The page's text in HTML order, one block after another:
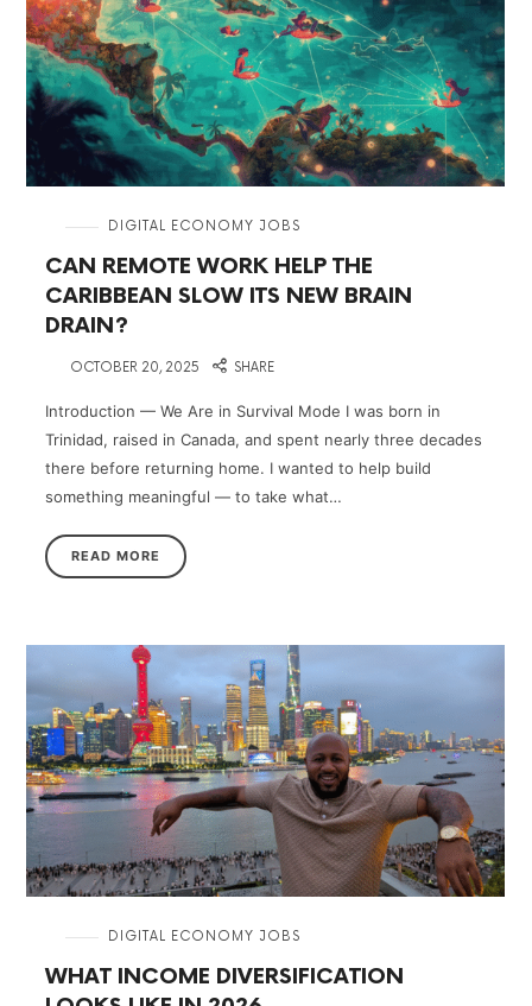
DIGITAL ECONOMY JOBS
CAN REMOTE WORK HELP THE
CARIBBEAN SLOW ITS NEW BRAIN
DRAIN?
OCTOBER 20, 2025 SHARE
Introduction — We Are in Survival Mode I was born in
Trinidad, raised in Canada, and spent nearly three decades
there before returning home. I wanted to help build
something meaningful — to take what…
READ MORE
DIGITAL ECONOMY JOBS
WHAT INCOME DIVERSIFICATION